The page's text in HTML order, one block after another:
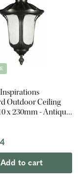
Outdoor Ceiling
x 230mm - Antique
Add to cart